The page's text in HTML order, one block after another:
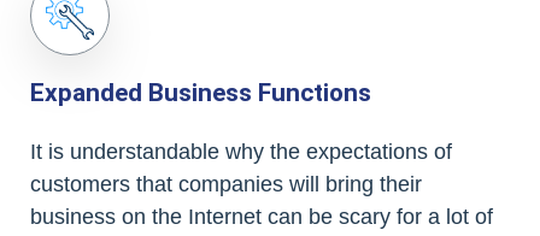
Expanded Business Functions
It is understandable why the expectations of
customers that companies will bring their
business on the Internet can be scary for a lot of